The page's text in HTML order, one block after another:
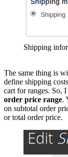
Shipping
The same thing is
define shipping
cart for ranges. So,
order price range.
on subtotal order
or total order price.